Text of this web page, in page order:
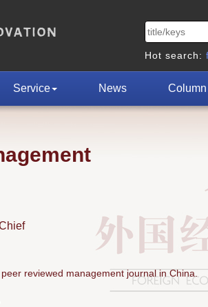
Hot search:
Service News Column
reviewed management journal in China.